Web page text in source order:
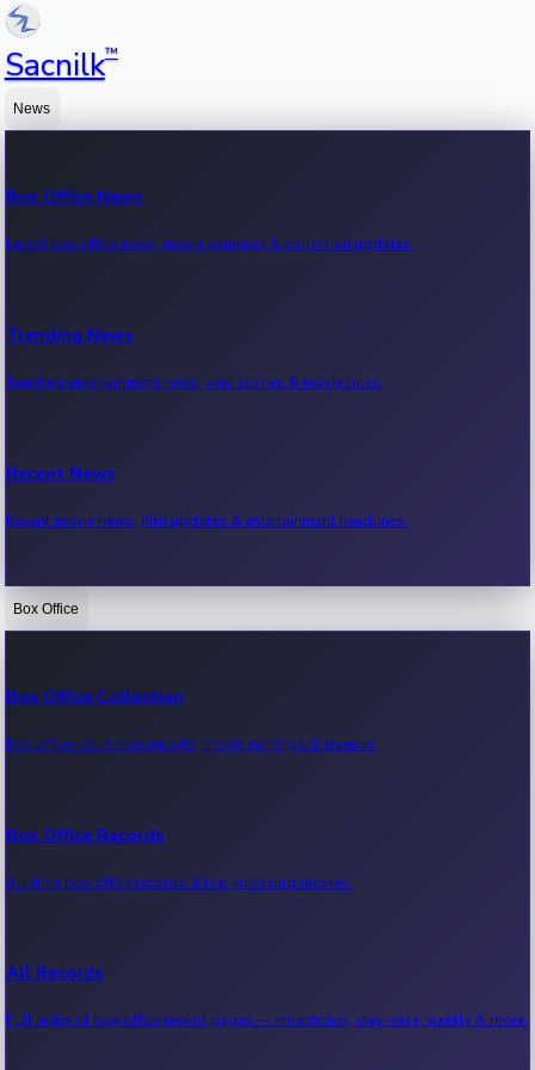
Sacnilk™
News
Box Office News
Latest box office news, movie earnings & collection updates.
Trending News
Trending entertainment news, viral stories & movie buzz.
Recent News
Recent movie news, film updates & entertainment headlines.
Bollywood News
Kollywood News
Tollywood News
Sandalwood News
Box Office
Box Office Collection
Box office collection reports, movie earnings & revenue.
Box Office Records
All-time box office records & top-grossing movies.
All Records
Full index of box office record pages — milestones, day-wise, weekly & more.